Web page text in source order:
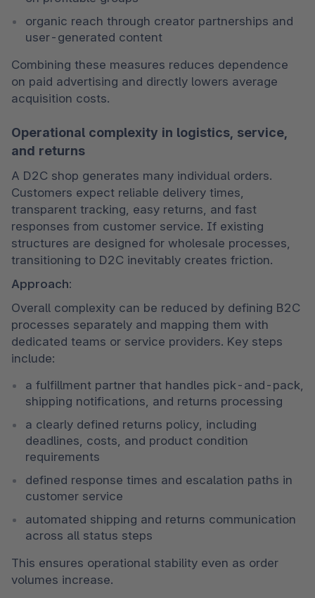
organic reach through creator partnerships and
user-generated content
Combining these measures reduces dependence
on paid advertising and directly lowers average
acquisition costs.
Operational complexity in logistics, service,
and returns
A D2C shop generates many individual orders.
Customers expect reliable delivery times,
transparent tracking, easy returns, and fast
responses from customer service. If existing
structures are designed for wholesale processes,
transitioning to D2C inevitably creates friction.
Approach:
Overall complexity can be reduced by defining B2C
processes separately and mapping them with
dedicated teams or service providers. Key steps
include:
a fulfillment partner that handles pick-and-pack,
shipping notifications, and returns processing
a clearly defined returns policy, including
deadlines, costs, and product condition
requirements
defined response times and escalation paths in
customer service
automated shipping and returns communication
across all status steps
This ensures operational stability even as order
volumes increase.